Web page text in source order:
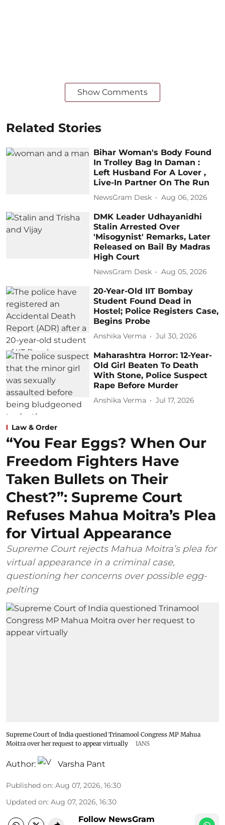
Show Comments
Related Stories
Bihar Woman's Body Found
In Trolley Bag In Daman :
Left Husband For A Lover ,
Live-In Partner On The Run
NewsGram Desk Aug 06, 2026
DMK Leader Udhayanidhi
Stalin Arrested Over
'Misogynist' Remarks, Later
Released on Bail By Madras
High Court
NewsGram Desk Aug 05, 2026
20-Year-Old IIT Bombay
Student Found Dead in
Hostel; Police Registers Case,
Begins Probe
Anshika Verma Jul 30, 2026
Maharashtra Horror: 12-Year-
Old Girl Beaten To Death
With Stone, Police Suspect
Rape Before Murder
Anshika Verma Jul 17, 2026
Law & Order
“You Fear Eggs? When Our
Freedom Fighters Have
Taken Bullets on Their
Chest?”: Supreme Court
Refuses Mahua Moitra’s Plea
for Virtual Appearance
Supreme Court rejects Mahua Moitra’s plea for
virtual appearance in a criminal case,
questioning her concerns over possible egg-
pelting
Supreme Court of India questioned Trinamool Congress MP Mahua
Moitra over her request to appear virtually
IANS
Author: Varsha Pant
Published on: Aug 07, 2026, 16:30
Updated on: Aug 07, 2026, 16:30
Follow NewsGram